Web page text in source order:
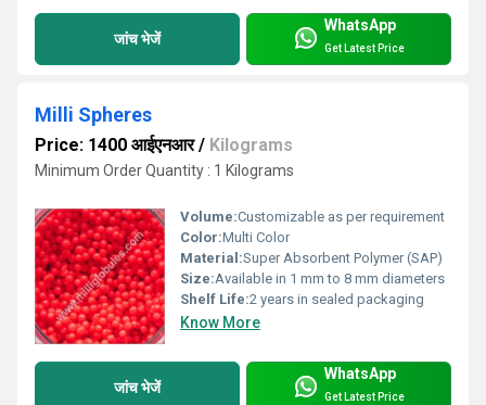
जांच भेजें
WhatsApp
Get Latest Price
Milli Spheres
Price: 1400 आईएनआर/ Kilograms
Minimum Order Quantity : 1 Kilograms
Volume:Customizable as per requirement
Color:Multi Color
Material:Super Absorbent Polymer (SAP)
Size:Available in 1 mm to 8 mm diameters
Shelf Life:2 years in sealed packaging
Know More
जांच भेजें
WhatsApp
Get Latest Price